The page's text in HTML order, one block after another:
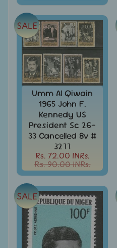
India
Sheetlet
&
Full
Sheet
India
Used
Stamps
Full
Year
Packs
India
Used
Stamp
Sets
Indira
Gandhi
-
Stamps
&
FDCs
Umm Al Qiwain
1965 John F.
Kennedy US
President Sc 26-
33 Cancelled 8v #
3277
Rs. 72.00 INRs.
Rs. 90.00 INRs.
SALE
SALE